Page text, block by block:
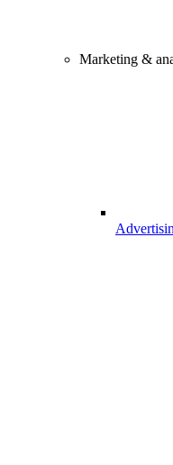
Marketing &